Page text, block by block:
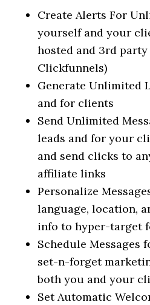
Create Alerts For
yourself and your
hosted and 3rd
Clickfunnels)
Generate Unlimited
and for clients
​Send Unlimited
leads and for your
and send clicks to
affiliate links
Personalize
language, location,
info to hyper-target
Schedule Messages
set-n-forget
both you and your
Set Automatic